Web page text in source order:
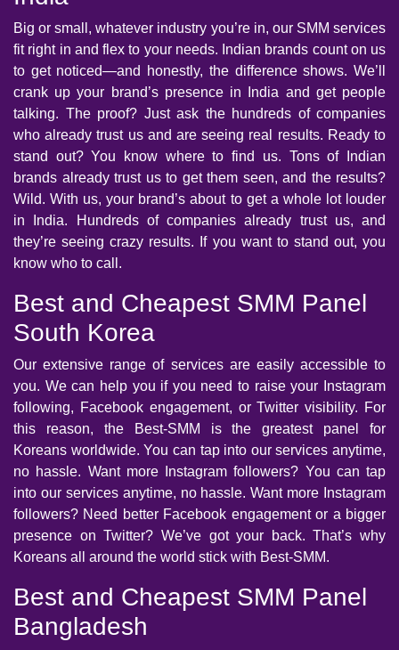
Big or small, whatever industry you’re in, our SMM services
fit right in and flex to your needs. Indian brands count on us
to get noticed—and honestly, the difference shows. We’ll
crank up your brand’s presence in India and get people
talking. The proof? Just ask the hundreds of companies
who already trust us and are seeing real results. Ready to
stand out? You know where to find us. Tons of Indian
brands already trust us to get them seen, and the results?
Wild. With us, your brand’s about to get a whole lot louder
in India. Hundreds of companies already trust us, and
they’re seeing crazy results. If you want to stand out, you
know who to call.
Best and Cheapest SMM Panel
South Korea
Our extensive range of services are easily accessible to
you. We can help you if you need to raise your Instagram
following, Facebook engagement, or Twitter visibility. For
this reason, the Best-SMM is the greatest panel for
Koreans worldwide. You can tap into our services anytime,
no hassle. Want more Instagram followers? You can tap
into our services anytime, no hassle. Want more Instagram
followers? Need better Facebook engagement or a bigger
presence on Twitter? We’ve got your back. That’s why
Koreans all around the world stick with Best-SMM.
Best and Cheapest SMM Panel
Bangladesh